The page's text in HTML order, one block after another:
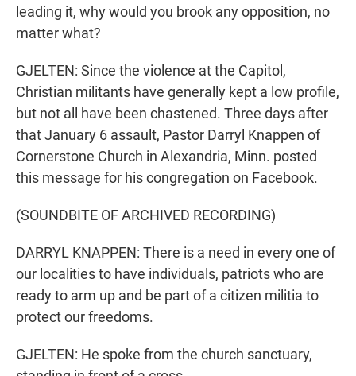
leading it, why would you brook any opposition, no
matter what?
GJELTEN: Since the violence at the Capitol,
Christian militants have generally kept a low profile,
but not all have been chastened. Three days after
that January 6 assault, Pastor Darryl Knappen of
Cornerstone Church in Alexandria, Minn. posted
this message for his congregation on Facebook.
(SOUNDBITE OF ARCHIVED RECORDING)
DARRYL KNAPPEN: There is a need in every one of
our localities to have individuals, patriots who are
ready to arm up and be part of a citizen militia to
protect our freedoms.
GJELTEN: He spoke from the church sanctuary,